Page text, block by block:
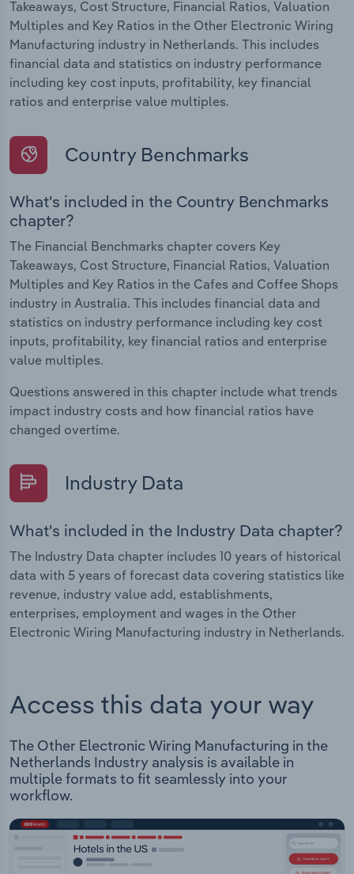
Takeaways, Cost Structure, Financial Ratios, Valuation
Multiples and Key Ratios in the Other Electronic Wiring
Manufacturing industry in Netherlands. This includes
financial data and statistics on industry performance
including key cost inputs, profitability, key financial
ratios and enterprise value multiples.
Country Benchmarks
What's included in the Country Benchmarks
chapter?
The Financial Benchmarks chapter covers Key
Takeaways, Cost Structure, Financial Ratios, Valuation
Multiples and Key Ratios in the Cafes and Coffee Shops
industry in Australia. This includes financial data and
statistics on industry performance including key cost
inputs, profitability, key financial ratios and enterprise
value multiples.
Questions answered in this chapter include what trends
impact industry costs and how financial ratios have
changed overtime.
Industry Data
What's included in the Industry Data chapter?
The Industry Data chapter includes 10 years of historical
data with 5 years of forecast data covering statistics like
revenue, industry value add, establishments,
enterprises, employment and wages in the Other
Electronic Wiring Manufacturing industry in Netherlands.
Access this data your way
The Other Electronic Wiring Manufacturing in the
Netherlands Industry analysis is available in
multiple formats to fit seamlessly into your
workflow.